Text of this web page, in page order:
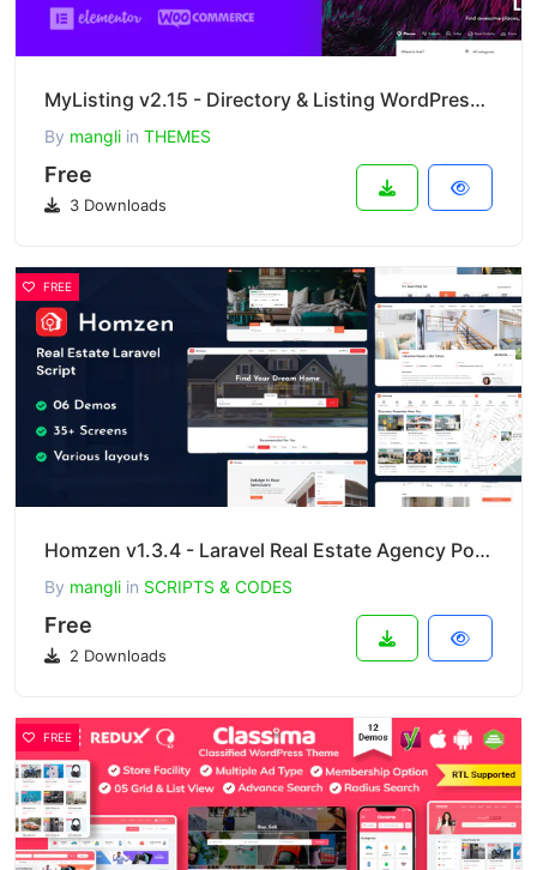
MyListing v2.15 - Directory & Listing WordPress Theme
By mangli in THEMES
Free
3 Downloads
FREE
Homzen v1.3.4 - Laravel Real Estate Agency Portal Multilingual
By mangli in SCRIPTS & CODES
Free
2 Downloads
FREE